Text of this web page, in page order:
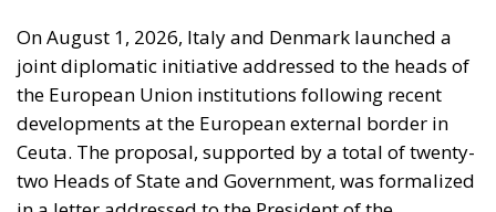
in a letter addressed to the President of the
European Council, António Costa, the President of
the European Commission, Ursula von der Leyen,
and the President-in-Office of the Council of the
European Union, Micheál Martin. The primary
objective of the document is to urge a timely and
coordinated response from the European